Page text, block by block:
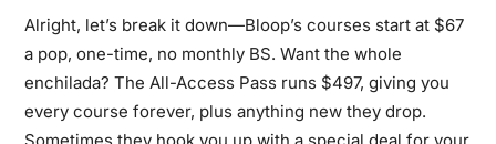
Alright, let’s break it down—Bloop’s courses start at $67
a pop, one-time, no monthly BS. Want the whole
enchilada? The All-Access Pass runs $497, giving you
every course forever, plus anything new they drop.
Sometimes they hook you up with a special deal for your